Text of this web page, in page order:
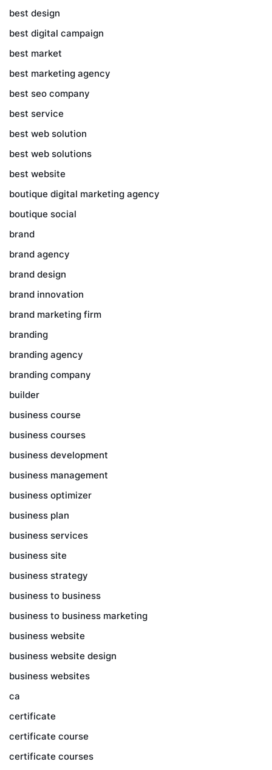
best design
best digital campaign
best market
best marketing agency
best seo company
best service
best web solution
best web solutions
best website
boutique digital marketing agency
boutique social
brand
brand agency
brand design
brand innovation
brand marketing firm
branding
branding agency
branding company
builder
business course
business courses
business development
business management
business optimizer
business plan
business services
business site
business strategy
business to business
business to business marketing
business website
business website design
business websites
ca
certificate
certificate course
certificate courses